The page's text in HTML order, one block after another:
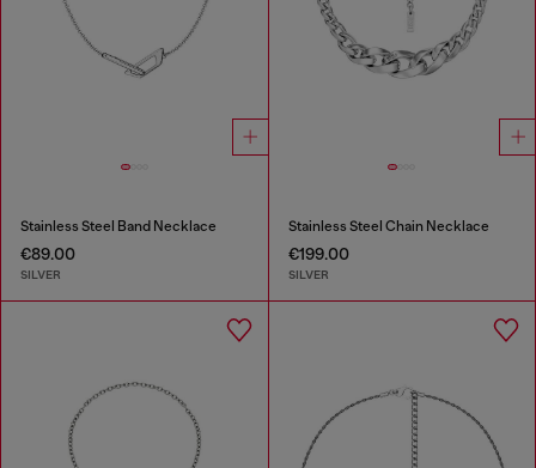
Stainless Steel Band Necklace
€89.00
SILVER
Stainless Steel Chain Necklace
€199.00
SILVER